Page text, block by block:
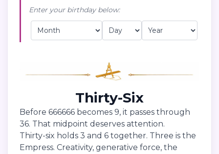
Enter your birthday below:
Thirty-Six
Before 666666 becomes 9, it passes through
36. That midpoint deserves attention.
Thirty-six holds 3 and 6 together. Three is the
Empress. Creativity, generative force, the